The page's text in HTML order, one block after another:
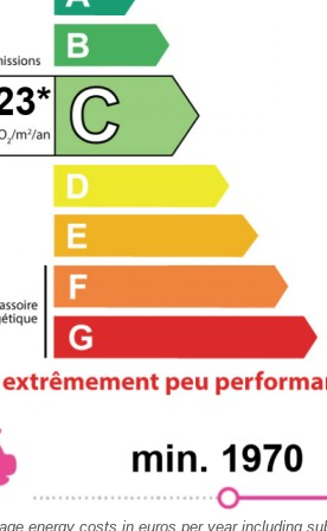
energy costs in euros per year including